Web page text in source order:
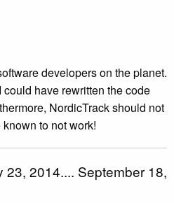
developers on the planet.
could have rewritten the code
NordicTrack should not
to not work!
23, 2014.... September 18,